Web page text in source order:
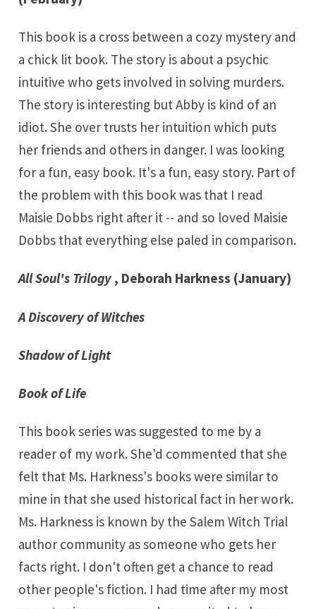
This book is a cross between a cozy mystery and
a chick lit book. The story is about a psychic
intuitive who gets involved in solving murders.
The story is interesting but Abby is kind of an
idiot. She over trusts her intuition which puts
her friends and others in danger. I was looking
for a fun, easy book. It's a fun, easy story. Part of
the problem with this book was that I read
Maisie Dobbs right after it -- and so loved Maisie
Dobbs that everything else paled in comparison.
All Soul's Trilogy , Deborah Harkness (January)
A Discovery of Witches
Shadow of Light
Book of Life
This book series was suggested to me by a
reader of my work. She'd commented that she
felt that Ms. Harkness's books were similar to
mine in that she used historical fact in her work.
Ms. Harkness is known by the Salem Witch Trial
author community as someone who gets her
facts right. I don't often get a chance to read
other people's fiction. I had time after my most